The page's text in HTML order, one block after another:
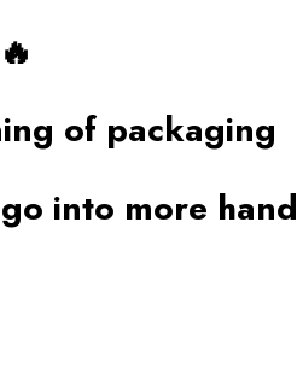
of packaging
into more